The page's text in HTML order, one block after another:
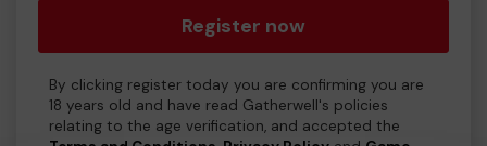
Register now
By clicking register today you are confirming you are
18 years old and have read Gatherwell's policies
relating to the age verification, and accepted the